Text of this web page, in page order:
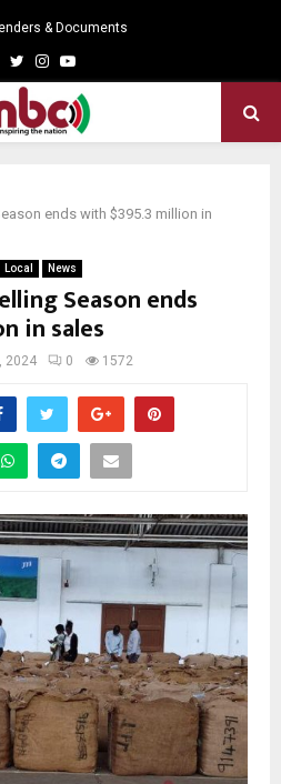
& Documents
TwitterInstagram
Youtube
ends with $395.3 million in
Local News
Season ends
in sales
2024 0 1572